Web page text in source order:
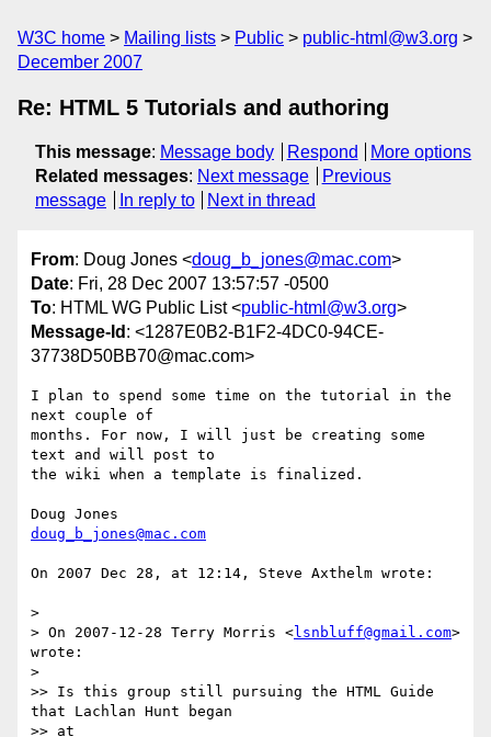
W3C home Mailing lists Public
public-html@w3.org
December 2007
Re: HTML 5 Tutorials and authoring
This message: Message body Respond
More options
Related messages: Next message
Previous
message
In reply to Next in thread
From: Doug Jones <doug_b_jones@mac.com>
Date: Fri, 28 Dec 2007 13:57:57 -0500
To: HTML WG Public List <public-html@w3.org>
Message-Id : <1287E0B2-B1F2-4DC0-94CE-
37738D50BB70@mac.com>
I plan to spend some time on the tutorial in the
next couple of
months. For now, I will just be creating some
text and will post to
the wiki when a template is finalized.
doug_b_jones@mac.com
On 2007 Dec 28, at 12:14, Steve Axthelm wrote:
>
> On 2007-12-28 Terry Morris <lsnbluff@gmail.com>
wrote:
>
>> Is this group still pursuing the HTML Guide
that Lachlan Hunt began
>> at